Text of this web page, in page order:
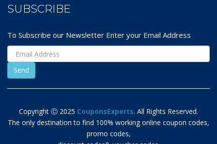
SUBSCRIBE
To Subscribe our Newsletter Enter your Email Address
Copyright Ⓒ 2025 CouponsExperts. All Rights Reserved.
The only destination to find 100% working online coupon codes,
promo codes,